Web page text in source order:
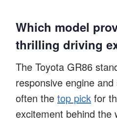
Which model
thrilling driving
The Toyota GR86
responsive engine
often the top pick for
excitement behind the